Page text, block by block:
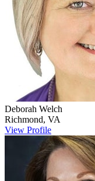
Deborah Welch
Richmond, VA
View Profile